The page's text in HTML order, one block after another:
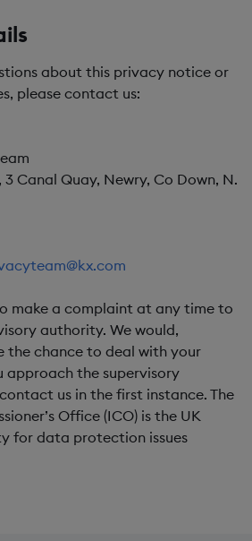
about this privacy notice or
please contact us:
3 Canal Quay, Newry, Co Down, N.
make a complaint at any time to
authority. We would,
the chance to deal with your
approach the supervisory
us in the first instance. The
Office (ICO) is the UK
for data protection issues